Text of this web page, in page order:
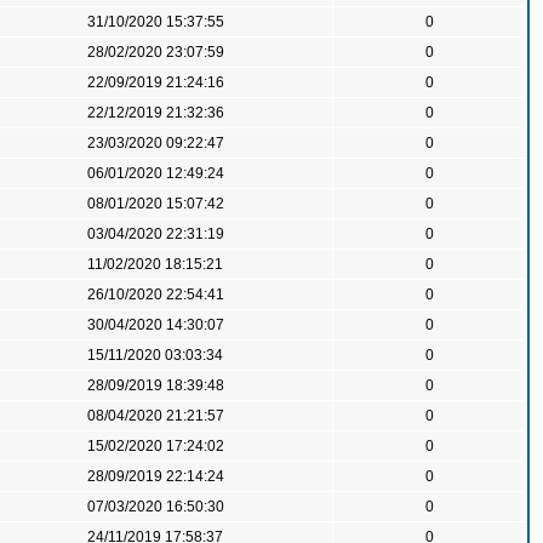
31/10/2020 15:37:55
0
28/02/2020 23:07:59
0
22/09/2019 21:24:16
0
22/12/2019 21:32:36
0
23/03/2020 09:22:47
0
06/01/2020 12:49:24
0
08/01/2020 15:07:42
0
03/04/2020 22:31:19
0
11/02/2020 18:15:21
0
26/10/2020 22:54:41
0
30/04/2020 14:30:07
0
15/11/2020 03:03:34
0
28/09/2019 18:39:48
0
08/04/2020 21:21:57
0
15/02/2020 17:24:02
0
28/09/2019 22:14:24
0
07/03/2020 16:50:30
0
24/11/2019 17:58:37
0